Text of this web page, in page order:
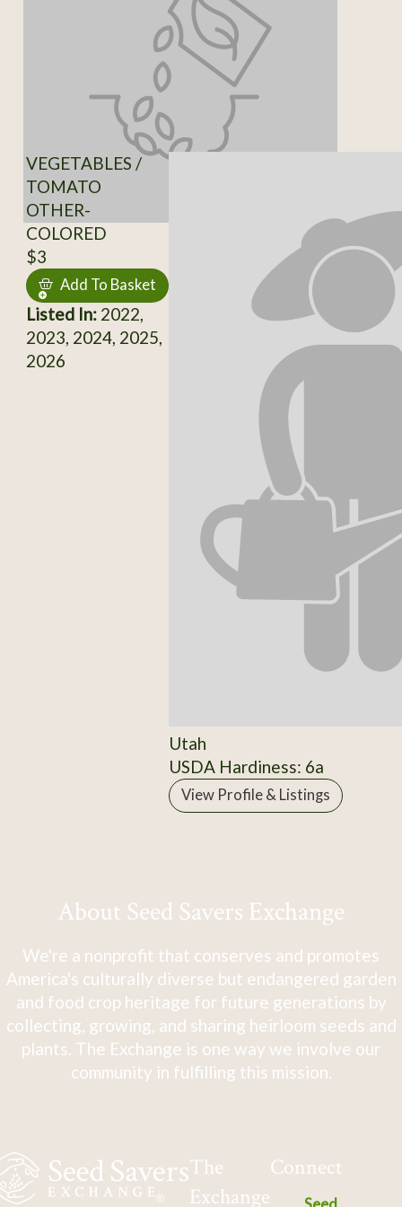
VEGETABLES /
TOMATO
OTHER-
COLORED
$3
Add To Basket
Listed In:2022,
2023, 2024, 2025,
2026
Utah
USDA Hardiness: 6a
View Profile & Listings
About Seed Savers Exchange
We're a nonprofit that conserves and promotes
America's culturally diverse but endangered garden
and food crop heritage for future generations by
collecting, growing, and sharing heirloom seeds and
plants. The Exchange is one way we involve our
community in fulfilling this mission.
The
Exchange
Connect